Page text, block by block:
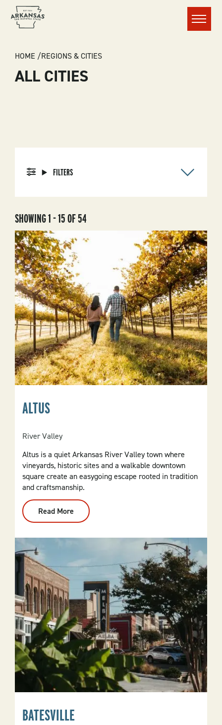
Menu
BREADCRUMB
HOME REGIONS & CITIES
ALL CITIES
FILTERS
SHOWING 1 - 15 OF 54
ALTUS
River Valley
Altus is a quiet Arkansas River Valley town where
vineyards, historic sites and a walkable downtown
square create an easygoing escape rooted in tradition
and craftsmanship.
Read More
Altus
BATESVILLE